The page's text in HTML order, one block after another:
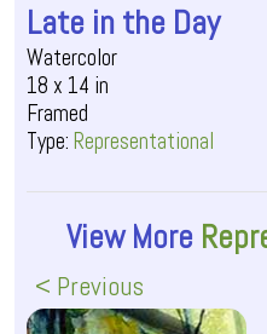
Late in the Day
Watercolor
18 x 14 in
Framed
Type:Representational
View More
< Previous